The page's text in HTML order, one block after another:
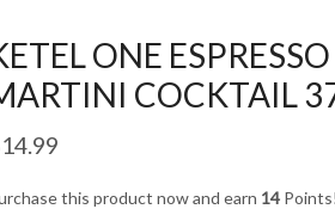
ONE ESPRESSO
COCKTAIL
14.99
this product now and earn 14 Points!